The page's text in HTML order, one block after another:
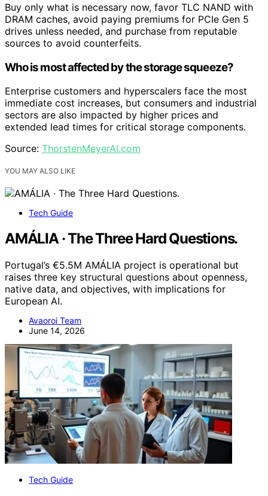
Buy only what is necessary now, favor TLC NAND with
DRAM caches, avoid paying premiums for PCIe Gen 5
drives unless needed, and purchase from reputable
sources to avoid counterfeits.
Who is most affected by the storage squeeze?
Enterprise customers and hyperscalers face the most
immediate cost increases, but consumers and industrial
sectors are also impacted by higher prices and
extended lead times for critical storage components.
Source: ThorstenMeyerAI.com
YOU MAY ALSO LIKE
Tech Guide
AMÁLIA · The Three Hard Questions.
Portugal’s €5.5M AMÁLIA project is operational but
raises three key structural questions about openness,
native data, and objectives, with implications for
European AI.
Avaoroi Team
June 14, 2026
Tech Guide